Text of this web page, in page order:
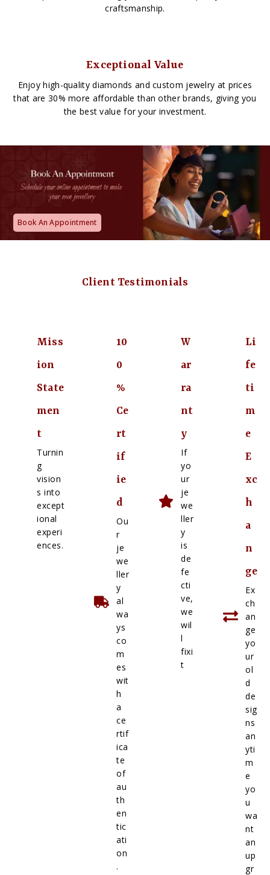
craftsmanship.
Exceptional Value
Enjoy high-quality diamonds and custom jewelry at prices
that are 30% more affordable than other brands, giving you
the best value for your investment.
Book An Appointment
Client Testimonials
Miss
ion
State
men
t
Turnin
g
vision
s into
except
ional
experi
ences.
10
0
%
Ce
rt
if
ie
d
Ou
r
je
we
ller
y
al
wa
ys
co
m
es
wit
h
a
ce
rtif
ica
te
of
au
th
en
tic
ati
on
.
W
ar
ra
nt
y
If
yo
ur
je
we
ller
y
is
de
fe
cti
ve,
we
wil
l
fixi
t
Li
fe
ti
m
e
E
xc
h
a
n
ge
Ex
ch
an
ge
yo
ur
ol
d
de
sig
ns
an
yti
m
e
yo
u
wa
nt
an
up
gr